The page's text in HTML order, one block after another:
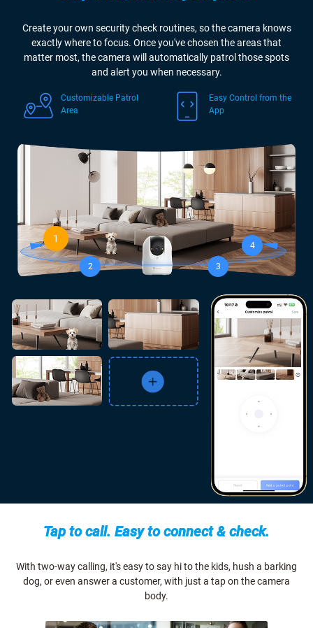
Create your own security check routines, so the camera knows
exactly where to focus. Once you've chosen the areas that
matter most, the camera will automatically patrol those spots
and alert you when necessary.
Customizable Patrol
Area
Easy Control from the
App
1
2 3
4
Tap to call. Easy to connect & check.
With two-way calling, it's easy to say hi to the kids, hush a barking
dog, or even answer a customer, with just a tap on the camera
body.